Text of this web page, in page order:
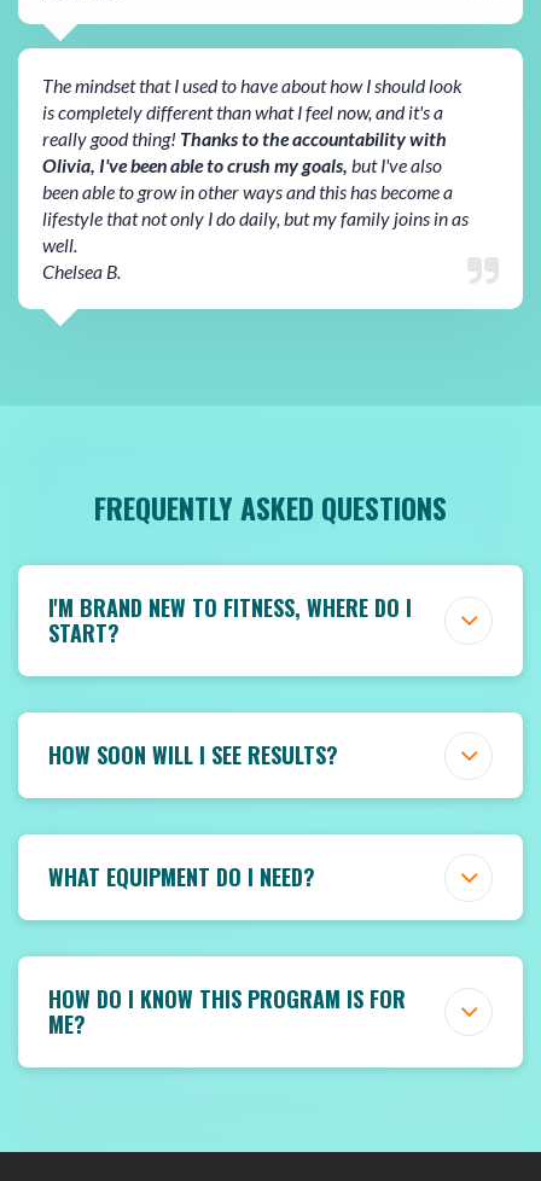
The mindset that I used to have about how I should look
is completely different than what I feel now, and it's a
really good thing! Thanks to the accountability with
Olivia, I've been able to crush my goals, but I've also
been able to grow in other ways and this has become a
lifestyle that not only I do daily, but my family joins in as
well.
Chelsea B.
FREQUENTLY ASKED QUESTIONS
I'M BRAND NEW TO FITNESS, WHERE DO I
START?
HOW SOON WILL I SEE RESULTS?
WHAT EQUIPMENT DO I NEED?
HOW DO I KNOW THIS PROGRAM IS FOR
ME?